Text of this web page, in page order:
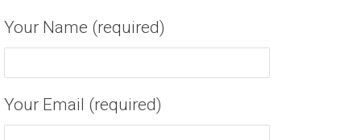
Your Name (required)
Your Email (required)